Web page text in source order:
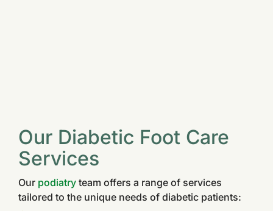
Our Diabetic Foot Care
Services
Our podiatry team offers a range of services
tailored to the unique needs of diabetic patients: